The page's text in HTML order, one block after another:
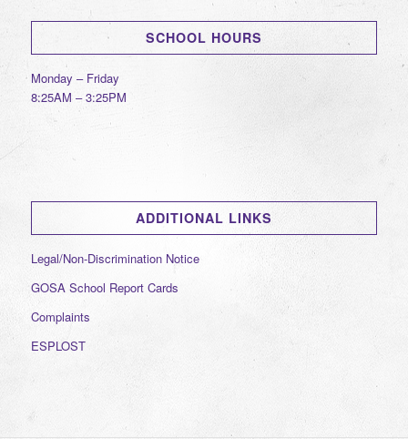
SCHOOL HOURS
Monday – Friday
8:25AM – 3:25PM
ADDITIONAL LINKS
Legal/Non-Discrimination Notice
GOSA School Report Cards
Complaints
ESPLOST